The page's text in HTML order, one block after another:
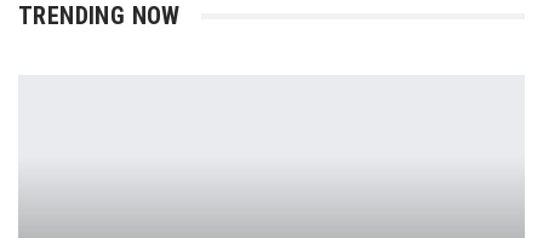
TRENDING NOW